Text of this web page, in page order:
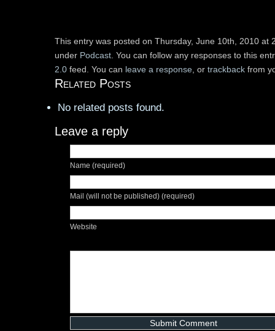
This entry was posted on Thursday, June 10th, 2010 at
under Podcast. You can follow any responses to this
2.0feed. You can leave a response, or trackbackfrom
Related Posts
No related posts found.
Leave a reply
Name (required)
Mail (will not be published) (required)
Website